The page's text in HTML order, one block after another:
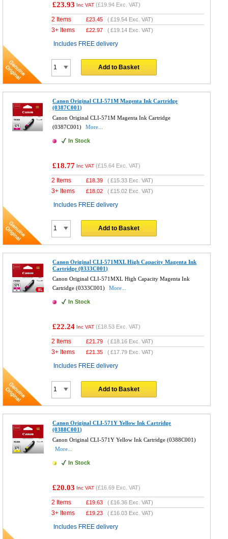
£23.93 Inc VAT (£19.94 Exc. VAT)
2 Items £23.45 (£19.54 Exc. VAT)
3+ Items £22.97 (£19.14 Exc. VAT)
Includes FREE delivery
Add to Basket
Canon Original CLI-571M Magenta Ink Cartridge
(0387C001)
Canon Original CLI-571M Magenta Ink Cartridge
(0387C001)
More...
In Stock
£18.77 Inc VAT (£15.64 Exc. VAT)
2 Items £18.39 (£15.33 Exc. VAT)
3+ Items £18.02 (£15.02 Exc. VAT)
Includes FREE delivery
Add to Basket
Canon Original CLI-571MXL High Capacity Magenta Ink
Cartridge (0333C001)
Canon Original CLI-571MXL High Capacity Magenta Ink
Cartridge (0333C001)
More...
In Stock
£22.24 Inc VAT (£18.53 Exc. VAT)
2 Items £21.79 (£18.16 Exc. VAT)
3+ Items £21.35 (£17.79 Exc. VAT)
Includes FREE delivery
Add to Basket
Canon Original CLI-571Y Yellow Ink Cartridge
(0388C001)
Canon Original CLI-571Y Yellow Ink Cartridge (0388C001)
More...
In Stock
£20.03 Inc VAT (£16.69 Exc. VAT)
2 Items £19.63 (£16.36 Exc. VAT)
3+ Items £19.23 (£16.03 Exc. VAT)
Includes FREE delivery